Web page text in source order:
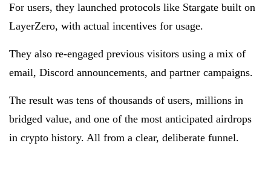
For users, they launched protocols like Stargate built on
LayerZero, with actual incentives for usage.
They also re-engaged previous visitors using a mix of
email, Discord announcements, and partner campaigns.
The result was tens of thousands of users, millions in
bridged value, and one of the most anticipated airdrops
in crypto history. All from a clear, deliberate funnel.